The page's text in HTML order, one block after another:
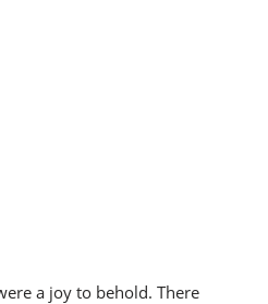
a joy to behold. There